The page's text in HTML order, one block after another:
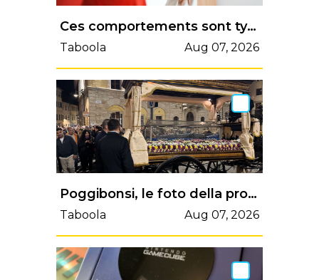
Ces comportements sont typiques des personnes qui se trouvent vraiment belles - Psychologies.com
Taboola Aug 07, 2026
Poggibonsi, le foto della processione di San Lucchese 2025 | Valdelsa.net
Taboola Aug 07, 2026